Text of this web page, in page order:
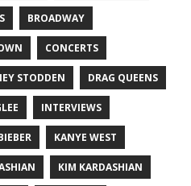
BROADWAY
CONCERTS
STODDEN DRAG QUEENS
INTERVIEWS
KANYE WEST
KIM KARDASHIAN